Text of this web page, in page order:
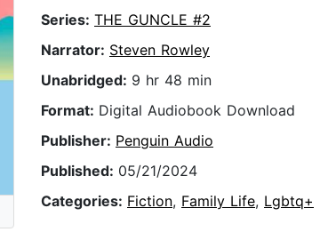
Series: THE GUNCLE #2
Narrator: Steven Rowley
Unabridged: 9 hr 48 min
Format: Digital Audiobook Download
Publisher: Penguin Audio
Published: 05/21/2024
Categories: Fiction, Family Life, Lgbtq+